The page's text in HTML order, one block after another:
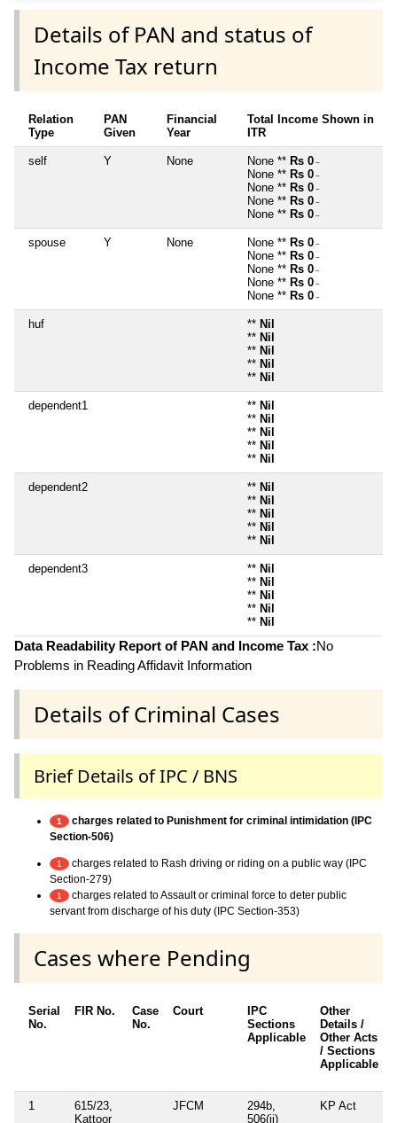
Details of PAN and status of
Income Tax return
Relation
Type
PAN
Given
Financial
Year
Total Income Shown in
ITR
self Y None None ** Rs 0 ~
None ** Rs 0 ~
None ** Rs 0 ~
None ** Rs 0 ~
None ** Rs 0 ~
spouse Y None None ** Rs 0 ~
None ** Rs 0 ~
None ** Rs 0 ~
None ** Rs 0 ~
None ** Rs 0 ~
huf ** Nil
** Nil
** Nil
** Nil
** Nil
dependent1 ** Nil
** Nil
** Nil
** Nil
** Nil
dependent2 ** Nil
** Nil
** Nil
** Nil
** Nil
dependent3 ** Nil
** Nil
** Nil
** Nil
** Nil
Data Readability Report of PAN and Income Tax :No
Problems in Reading Affidavit Information
Details of Criminal Cases
Brief Details of IPC / BNS
1
charges related to Punishment for criminal intimidation (IPC
Section-506)
1
charges related to Rash driving or riding on a public way (IPC
Section-279)
1
charges related to Assault or criminal force to deter public
servant from discharge of his duty (IPC Section-353)
Cases where Pending
Serial
No.
FIR No.
Case
No.
Court
IPC
Sections
Applicable
Other
Details /
Other Acts
/ Sections
Applicable
1
615/23,
Kattoor
JFCM
294b,
506(ii)
KP Act